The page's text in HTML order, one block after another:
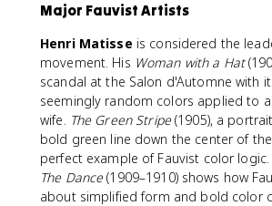
Major Fauvist Artists
Henri Matisse is considered the
movement. His Woman with a Hat
scandal at the Salon d'Automne with
seemingly random colors applied to
wife. The Green Stripe(1905), a
bold green line down the center of
perfect example of Fauvist color
The Dance(1909–1910) shows how
about simplified form and bold color